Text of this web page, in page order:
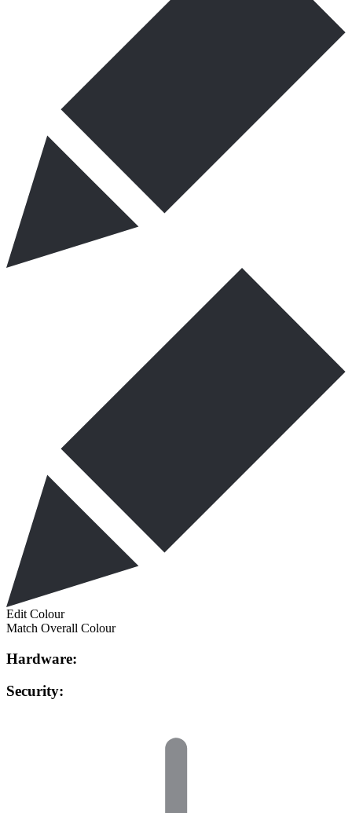
Edit Colour
Match Overall Colour
Hardware:
Security: